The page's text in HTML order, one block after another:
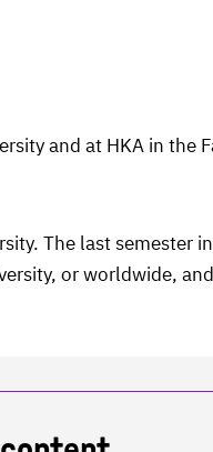
and at HKA in the
The last semester
or worldwide,